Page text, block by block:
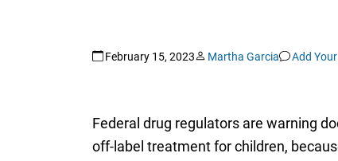
February 15, 2023 Martha Garcia Add
Federal drug regulators are warning
off-label treatment for children,